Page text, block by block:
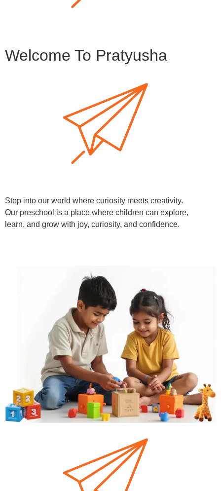
Welcome To Pratyusha
Step into our world where curiosity meets creativity.
Our preschool is a place where children can explore,
learn, and grow with joy, curiosity, and confidence.